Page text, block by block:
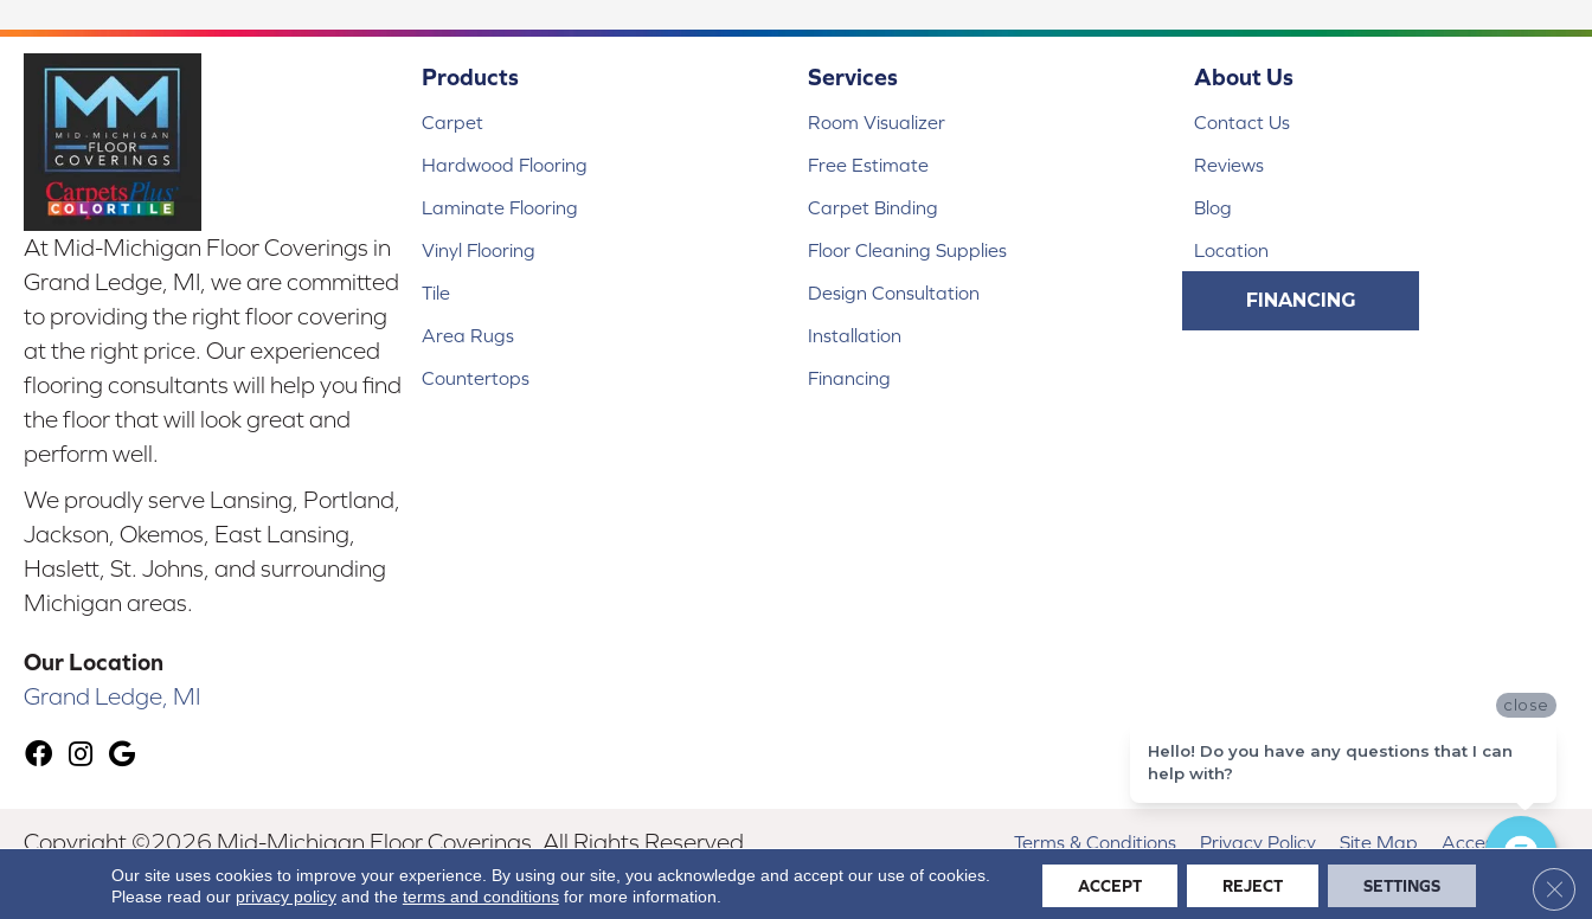
At Mid-Michigan Floor Coverings in
Grand Ledge, MI, we are committed
to providing the right floor covering
at the right price. Our experienced
flooring consultants will help you find
the floor that will look great and
perform well.
We proudly serve Lansing, Portland,
Jackson, Okemos, East Lansing,
Haslett, St. Johns, and surrounding
Michigan areas.
Our Location
Grand Ledge, MI
Products
Carpet
Hardwood Flooring
Laminate Flooring
Vinyl Flooring
Tile
Area Rugs
Countertops
Services
Room Visualizer
Free Estimate
Carpet Binding
Floor Cleaning Supplies
Design Consultation
Installation
Financing
About Us
Contact Us
Reviews
Blog
Location
FINANCING
Copyright ©2026 Mid-Michigan Floor Coverings. All Rights Reserved. Terms & Conditions Privacy Policy Site Map Accessibility
Our site uses cookies to improve your experience. By using our site, you acknowledge and accept our use of cookies.
Please read our privacy policyand the terms and conditionsfor more information.
ACCEPT REJECT SETTINGS
close
Hello! Do you have any questions that I can
help with?